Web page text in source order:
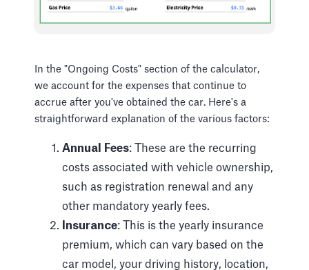
In the "Ongoing Costs" section of the calculator,
we account for the expenses that continue to
accrue after you've obtained the car. Here's a
straightforward explanation of the various factors:
Annual Fees: These are the recurring
costs associated with vehicle ownership,
such as registration renewal and any
other mandatory yearly fees.
Insurance: This is the yearly insurance
premium, which can vary based on the
car model, your driving history, location,